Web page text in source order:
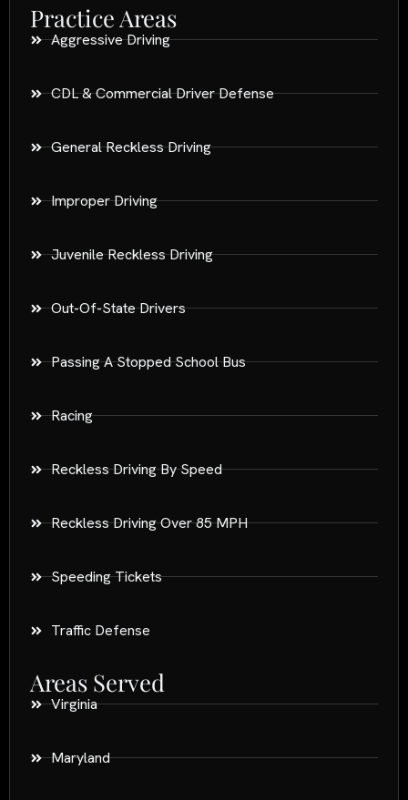
Practice Areas
Aggressive Driving
CDL & Commercial Driver Defense
General Reckless Driving
Improper Driving
Juvenile Reckless Driving
Out-Of-State Drivers
Passing A Stopped School Bus
Racing
Reckless Driving By Speed
Reckless Driving Over 85 MPH
Speeding Tickets
Traffic Defense
Areas Served
Virginia
Maryland